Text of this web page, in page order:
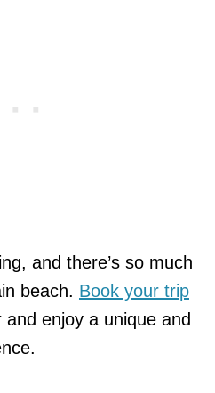
and there’s so much
beach. Book your trip
enjoy a unique and